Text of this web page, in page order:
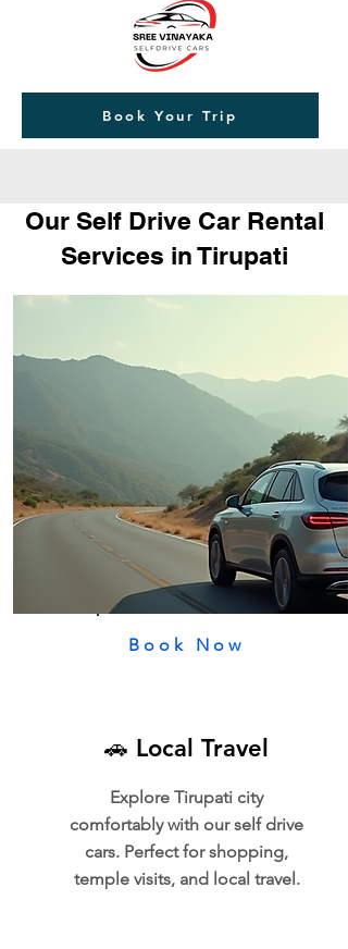
Book Your Trip
Our Self Drive Car Rental
Services in Tirupati
Book Now
🚗 Local Travel
Explore Tirupati city
comfortably with our self drive
cars. Perfect for shopping,
temple visits, and local travel.